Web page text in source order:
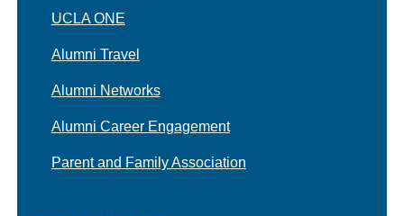
UCLA ONE
Alumni Travel
Alumni Networks
Alumni Career Engagement
Parent and Family Association